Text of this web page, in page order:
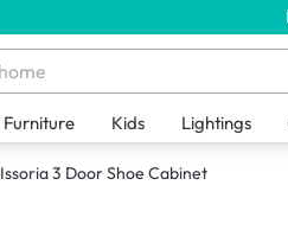
Furniture Kids Lightings
Issoria 3 Door Shoe Cabinet